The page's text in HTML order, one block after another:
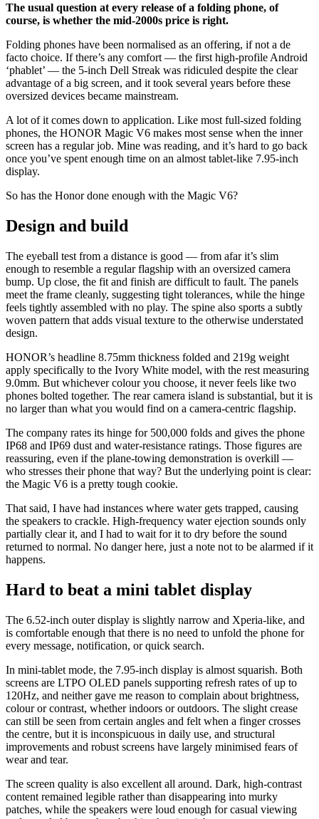
The usual question at every release of a folding phone, of
course, is whether the mid-2000s price is right.
Folding phones have been normalised as an offering, if not a de
facto choice. If there’s any comfort — the first high-profile Android
‘phablet’ — the 5-inch Dell Streak was ridiculed despite the clear
advantage of a big screen, and it took several years before these
oversized devices became mainstream.
A lot of it comes down to application. Like most full-sized folding
phones, the HONOR Magic V6 makes most sense when the inner
screen has a regular job. Mine was reading, and it’s hard to go back
once you’ve spent enough time on an almost tablet-like 7.95-inch
display.
So has the Honor done enough with the Magic V6?
Design and build
The eyeball test from a distance is good — from afar it’s slim
enough to resemble a regular flagship with an oversized camera
bump. Up close, the fit and finish are difficult to fault. The panels
meet the frame cleanly, suggesting tight tolerances, while the hinge
feels tightly assembled with no play. The spine also sports a subtly
woven pattern that adds visual texture to the otherwise understated
design.
HONOR’s headline 8.75mm thickness folded and 219g weight
apply specifically to the Ivory White model, with the rest measuring
9.0mm. But whichever colour you choose, it never feels like two
phones bolted together. The rear camera island is substantial, but it is
no larger than what you would find on a camera-centric flagship.
The company rates its hinge for 500,000 folds and gives the phone
IP68 and IP69 dust and water-resistance ratings. Those figures are
reassuring, even if the plane-towing demonstration is overkill —
who stresses their phone that way? But the underlying point is clear:
the Magic V6 is a pretty tough cookie.
That said, I have had instances where water gets trapped, causing
the speakers to crackle. High-frequency water ejection sounds only
partially clear it, and I had to wait for it to dry before the sound
returned to normal. No danger here, just a note not to be alarmed if it
happens.
Hard to beat a mini tablet display
The 6.52-inch outer display is slightly narrow and Xperia-like, and
is comfortable enough that there is no need to unfold the phone for
every message, notification, or quick search.
In mini-tablet mode, the 7.95-inch display is almost squarish. Both
screens are LTPO OLED panels supporting refresh rates of up to
120Hz, and neither gave me reason to complain about brightness,
colour or contrast, whether indoors or outdoors. The slight crease
can still be seen from certain angles and felt when a finger crosses
the centre, but it is inconspicuous in daily use, and structural
improvements and robust screens have largely minimised fears of
wear and tear.
The screen quality is also excellent all around. Dark, high-contrast
content remained legible rather than disappearing into murky
patches, while the speakers were loud enough for casual viewing